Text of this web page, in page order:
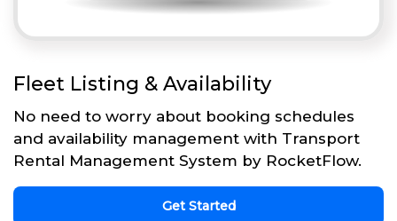
Fleet Listing & Availability
No need to worry about booking schedules
and availability management with Transport
Rental Management System by RocketFlow.
Get Started